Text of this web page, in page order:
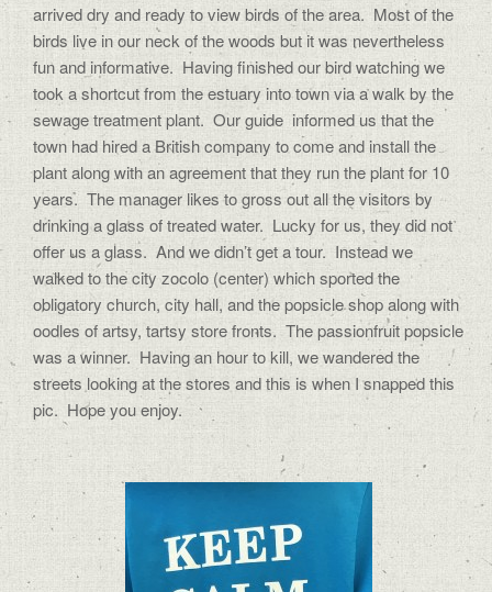
arrived dry and ready to view birds of the area. Most of the
birds live in our neck of the woods but it was nevertheless
fun and informative. Having finished our bird watching we
took a shortcut from the estuary into town via a walk by the
sewage treatment plant. Our guide informed us that the
town had hired a British company to come and install the
plant along with an agreement that they run the plant for 10
years. The manager likes to gross out all the visitors by
drinking a glass of treated water. Lucky for us, they did not
offer us a glass. And we didn’t get a tour. Instead we
walked to the city zocolo (center) which sported the
obligatory church, city hall, and the popsicle shop along with
oodles of artsy, tartsy store fronts. The passionfruit popsicle
was a winner. Having an hour to kill, we wandered the
streets looking at the stores and this is when I snapped this
pic. Hope you enjoy.